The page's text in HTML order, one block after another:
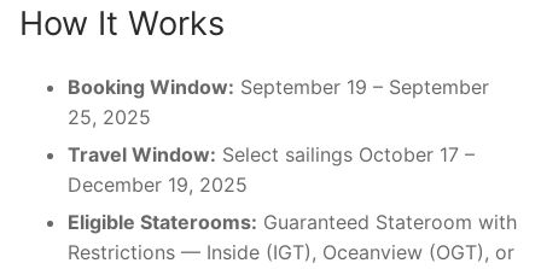
How It Works
Booking Window: September 19 – September
25, 2025
Travel Window: Select sailings October 17 –
December 19, 2025
Eligible Staterooms: Guaranteed Stateroom with
Restrictions — Inside (IGT), Oceanview (OGT), or